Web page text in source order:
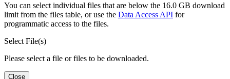
You can select individual files that are below the 16.0 GB download
limit from the files table, or use the Data Access API for
programmatic access to the files.
Select File(s)
Please select a file or files to be downloaded.
Close